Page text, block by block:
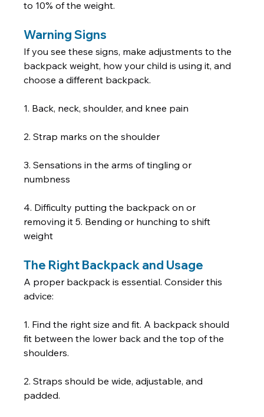
to 10% of the weight.
Warning Signs
If you see these signs, make adjustments to the
backpack weight, how your child is using it, and
choose a different backpack.
1. Back, neck, shoulder, and knee pain
2. Strap marks on the shoulder
3. Sensations in the arms of tingling or
numbness
4. Difficulty putting the backpack on or
removing it 5. Bending or hunching to shift
weight
The Right Backpack and Usage
A proper backpack is essential. Consider this
advice:
1. Find the right size and fit. A backpack should
fit between the lower back and the top of the
shoulders.
2. Straps should be wide, adjustable, and
padded.